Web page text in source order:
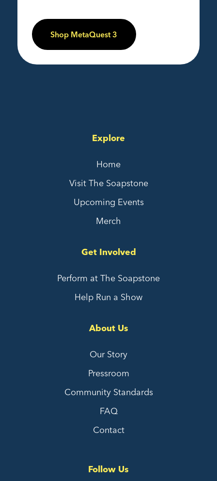
Shop MetaQuest 3
Explore
Home
Visit The Soapstone
Upcoming Events
Merch
Get Involved
Perform at The Soapstone
Help Run a Show
About Us
Our Story
Pressroom
Community Standards
FAQ
Contact
Follow Us